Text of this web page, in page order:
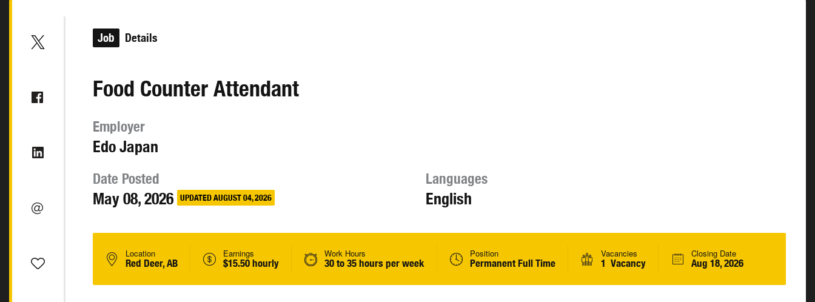
Job Details
Food Counter Attendant
Employer
Edo Japan
Date Posted
May 08, 2026 UPDATED AUGUST 04, 2026
Languages
English
Location
Red Deer, AB
Earnings
$15.50 hourly
Work Hours
30 to 35 hours per week
Position
Permanent Full Time
Vacancies
1 Vacancy
Closing Date
Aug 18, 2026